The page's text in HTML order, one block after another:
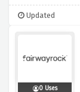
Updated
0 Uses